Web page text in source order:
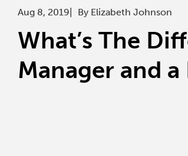
Aug 8, 2019 By Elizabeth Johnson
What’s The
Manager and a